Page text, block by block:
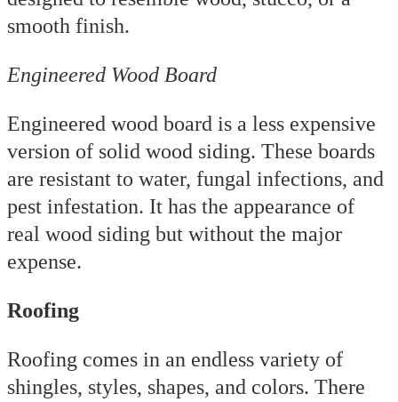
smooth finish.
Engineered Wood Board
Engineered wood board is a less expensive
version of solid wood siding. These boards
are resistant to water, fungal infections, and
pest infestation. It has the appearance of
real wood siding but without the major
expense.
Roofing
Roofing comes in an endless variety of
shingles, styles, shapes, and colors. There